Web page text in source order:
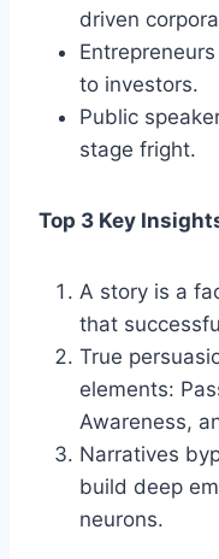
driven
to investors.
Public
stage fright.
Top 3 Key
A story is a
that
True
elements:
Awareness,
Narratives
build deep
neurons.